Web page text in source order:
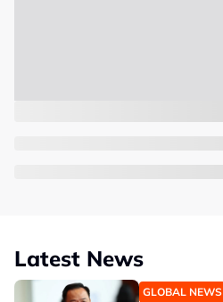
Latest News
GLOBAL NEWS